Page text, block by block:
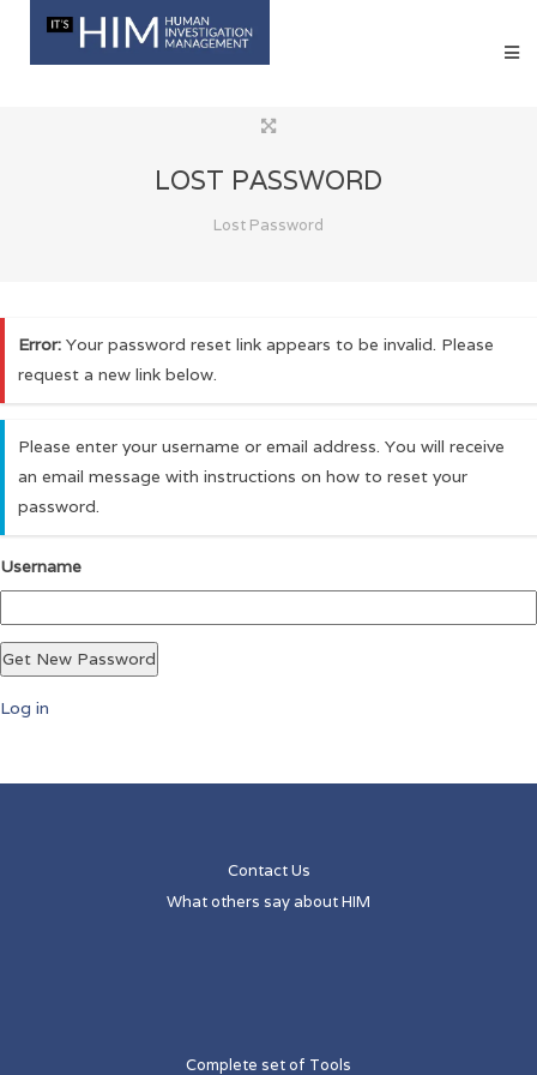
LOST PASSWORD
Lost Password
Error:Your password reset link appears to be invalid. Please
request a new link below.
Please enter your username or email address. You will receive
an email message with instructions on how to reset your
password.
Username
Get New Password
Log in
Contact Us
What others say about HIM
Complete set of Tools